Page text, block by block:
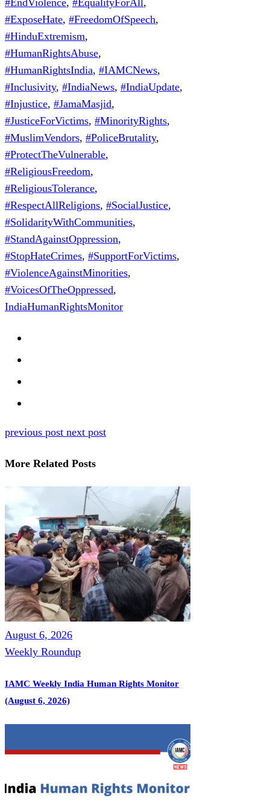
#ExposeHate, #FreedomOfSpeech,
#HinduExtremism,
#HumanRightsAbuse,
#HumanRightsIndia, #IAMCNews,
#Inclusivity, #IndiaNews, #IndiaUpdate,
#Injustice, #JamaMasjid,
#JusticeForVictims, #MinorityRights,
#MuslimVendors, #PoliceBrutality,
#ProtectTheVulnerable,
#ReligiousFreedom,
#ReligiousTolerance,
#RespectAllReligions, #SocialJustice,
#SolidarityWithCommunities,
#StandAgainstOppression,
#StopHateCrimes, #SupportForVictims,
#ViolenceAgainstMinorities,
#VoicesOfTheOppressed,
IndiaHumanRightsMonitor
previous post next post
More Related Posts
August 6, 2026
Weekly Roundup
IAMC Weekly India Human Rights Monitor
(August 6, 2026)